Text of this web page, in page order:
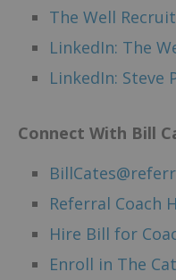
The Well
LinkedIn: The
LinkedIn: Steve
Connect With Bill
Referral Coach
Hire Bill for
Enroll in The